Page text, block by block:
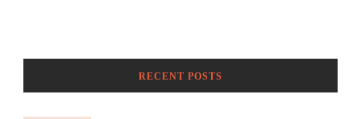
RECENT POSTS